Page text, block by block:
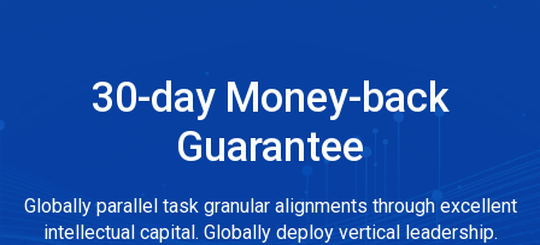
30-day Money-back
Guarantee
Globally parallel task granular alignments through excellent
intellectual capital. Globally deploy vertical leadership.